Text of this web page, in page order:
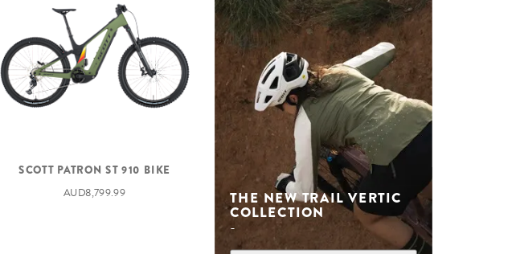
SCOTT PATRON ST 910 BIKE
AUD8,799.99 THE NEW TRAIL VERTIC
COLLECTION